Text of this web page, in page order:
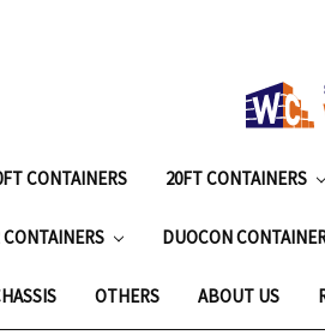
CONTAINERS 20FT CONTAINERS
DUOCON
OTHERS ABOUT US